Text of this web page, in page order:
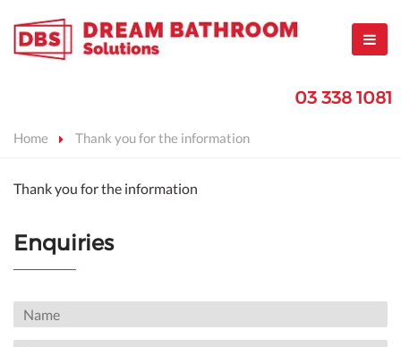
03 338 1081
Home Thank you for the information
Thank you for the information
Enquiries